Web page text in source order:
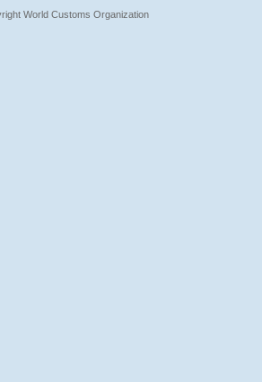
World Customs Organization